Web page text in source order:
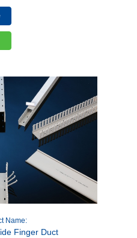
Name:
Finger Duct